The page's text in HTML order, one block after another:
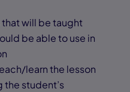
will be taught
be able to use in
learn the lesson
the student’s